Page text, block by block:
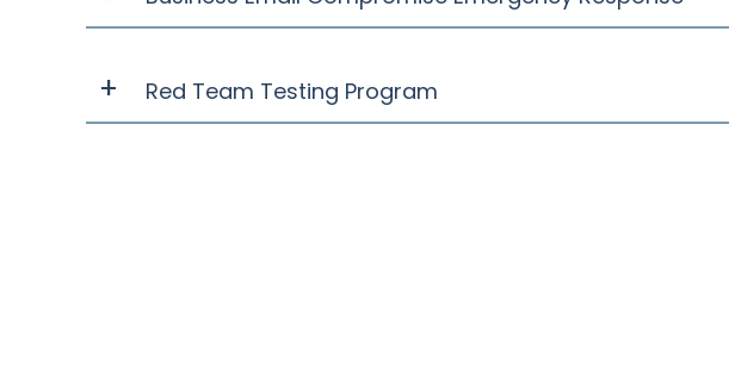
Red Team Testing Program